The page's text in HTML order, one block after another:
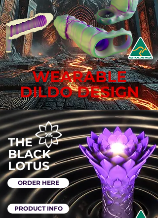
WEARABLE
DILDO DESIGN
THE
BLACK
LOTUS
ORDER HERE
PRODUCT INFO